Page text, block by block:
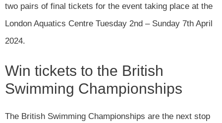
two pairs of final tickets for the event taking place at the
London Aquatics Centre Tuesday 2nd – Sunday 7th April
2024.
Win tickets to the British
Swimming Championships
The British Swimming Championships are the next stop